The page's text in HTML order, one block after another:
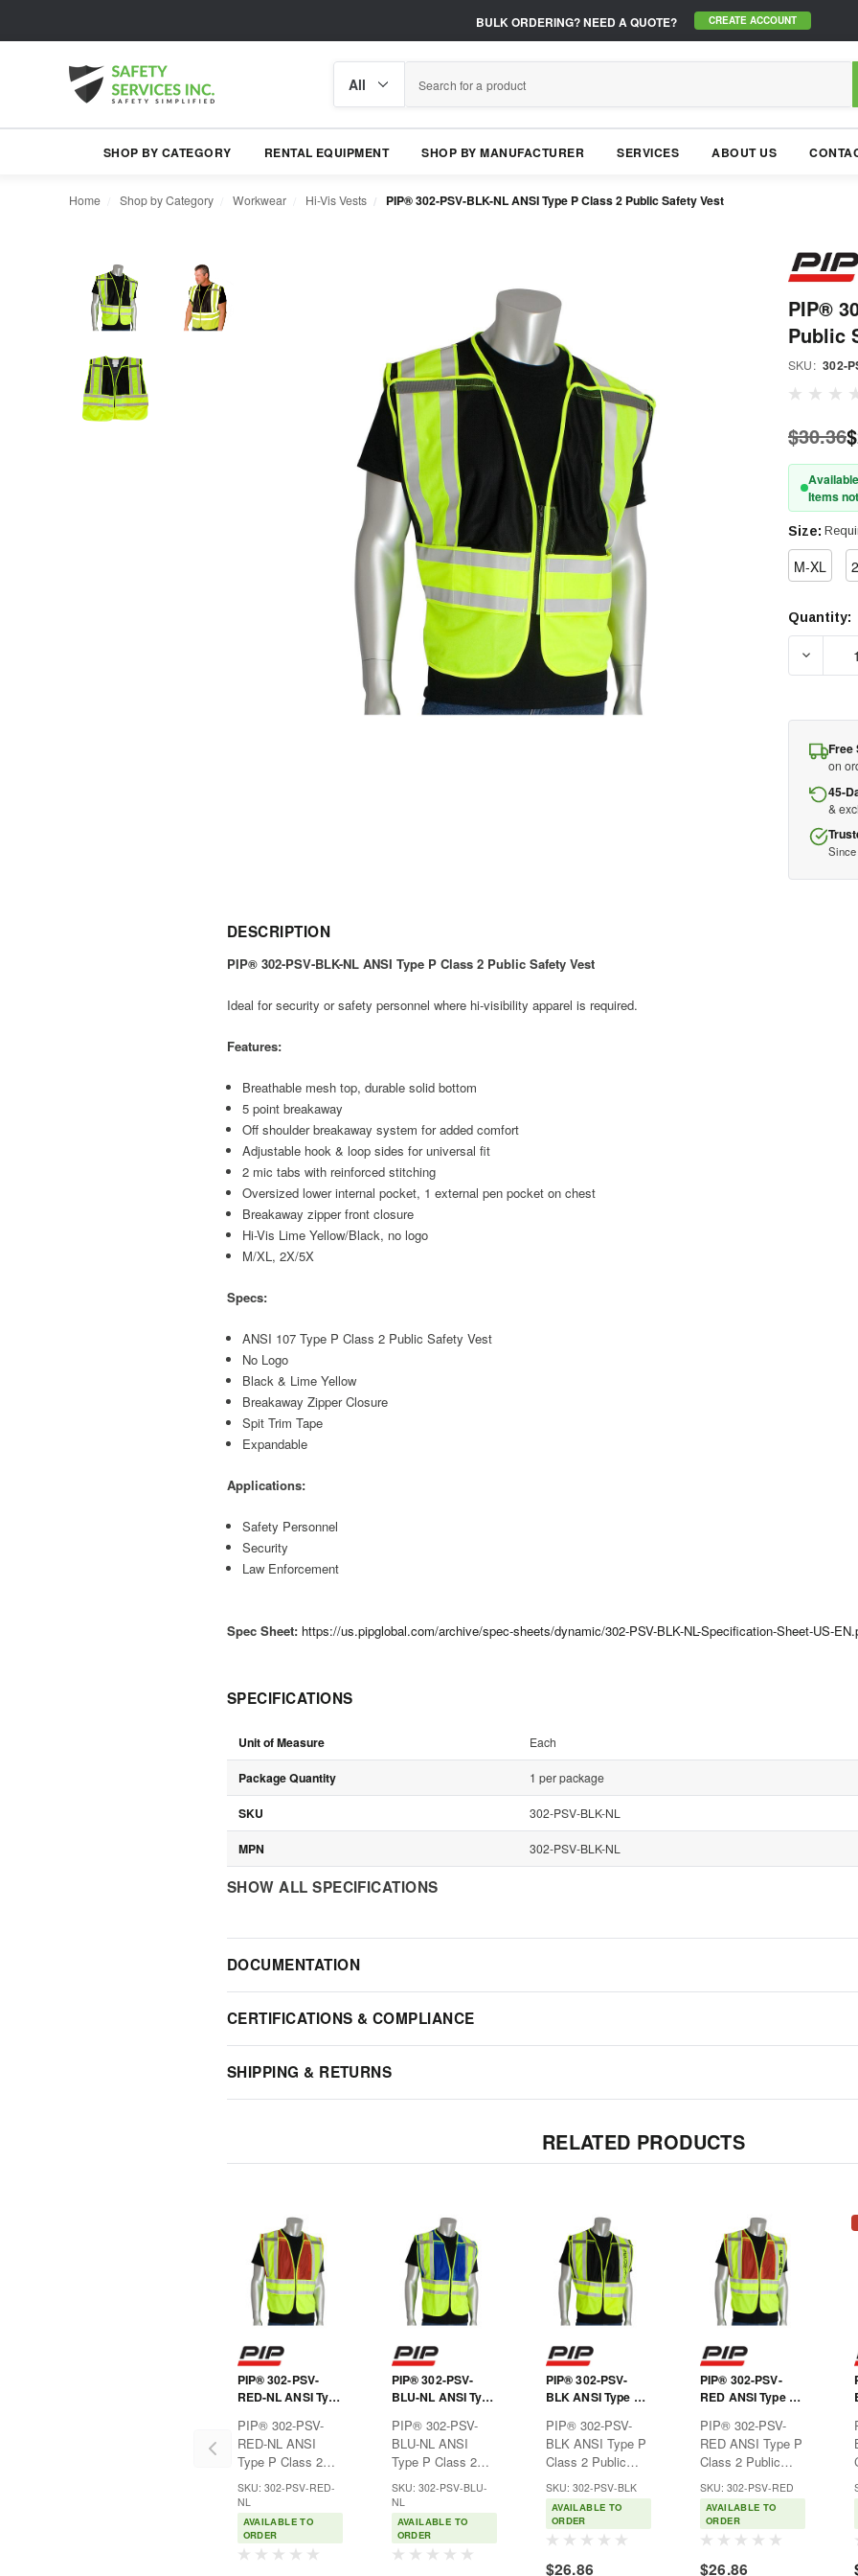
BULK ORDERING?NEED A QUOTE? CREATE ACCOUNT
category
SHOP BY CATEGORY RENTAL EQUIPMENT SHOP BY MANUFACTURER SERVICES ABOUT US
Home Shop by Category Workwear Hi-Vis Vests PIP® 302-PSV-BLK-NL ANSI Type P Class 2 Public Safety Vest
PIP®
Public
SKU: 302-
$30.36
Items
Size:
M-XL
Current
Quantity:
Free
on
45-
&
Since
DESCRIPTION
PIP® 302-PSV-BLK-NL ANSI Type P Class 2 Public Safety Vest
Ideal for security or safety personnel where hi-visibility apparel is required.
Features:
Breathable mesh top, durable solid bottom
5 point breakaway
Off shoulder breakaway system for added comfort
Adjustable hook & loop sides for universal fit
2 mic tabs with reinforced stitching
Oversized lower internal pocket, 1 external pen pocket on chest
Breakaway zipper front closure
Hi-Vis Lime Yellow/Black, no logo
M/XL, 2X/5X
Specs:
ANSI 107 Type P Class 2 Public Safety Vest
No Logo
Black & Lime Yellow
Breakaway Zipper Closure
Spit Trim Tape
Expandable
Applications:
Safety Personnel
Security
Law Enforcement
Spec Sheet: https://us.pipglobal.com/archive/spec-sheets/dynamic/302-PSV-BLK-NL-Specification-Sheet-US-
SPECIFICATIONS
Unit of Measure Each
Package Quantity 1 per package
SKU 302-PSV-BLK-NL
MPN 302-PSV-BLK-NL
SHOW ALL SPECIFICATIONS
DOCUMENTATION
CERTIFICATIONS & COMPLIANCE
SHIPPING & RETURNS
RELATED PRODUCTS
PIP® 302-PSV-
RED-NL ANSI Type
Safety Vest
PIP® 302-PSV-
RED-NL ANSI
Type P Class 2
Public Safety
VestIdeal for fire
officials or safety
personnel where
hi-visibility apparel
SKU: 302-PSV-RED-
NL
AVAILABLE TO
ORDER
PIP® 302-PSV-
BLU-NL ANSI Type
Safety Vest
PIP® 302-PSV-
BLU-NL ANSI
Type P Class 2
Public Safety
VestIdeal for law
enforcement or
safety personnel
where hi-visibility
SKU: 302-PSV-BLU-
NL
AVAILABLE TO
ORDER
PIP® 302-PSV-
BLK ANSI Type P
Safety Vest -
SECURITY Logo
PIP® 302-PSV-
BLK ANSI Type P
Class 2 Public
Safety Vest -
SECURITY
LogoIdeal for
security or safety
hi-visibility apparel
SKU: 302-PSV-BLK
AVAILABLE TO
ORDER
$26.86
PIP® 302-PSV-
RED ANSI Type P
Safety Vest - FIRE
Logo
PIP® 302-PSV-
RED ANSI Type P
Class 2 Public
Safety Vest - FIRE
LogoIdeal for fire
officials or safety
personnel where
SKU: 302-PSV-RED
AVAILABLE TO
ORDER
$26.86